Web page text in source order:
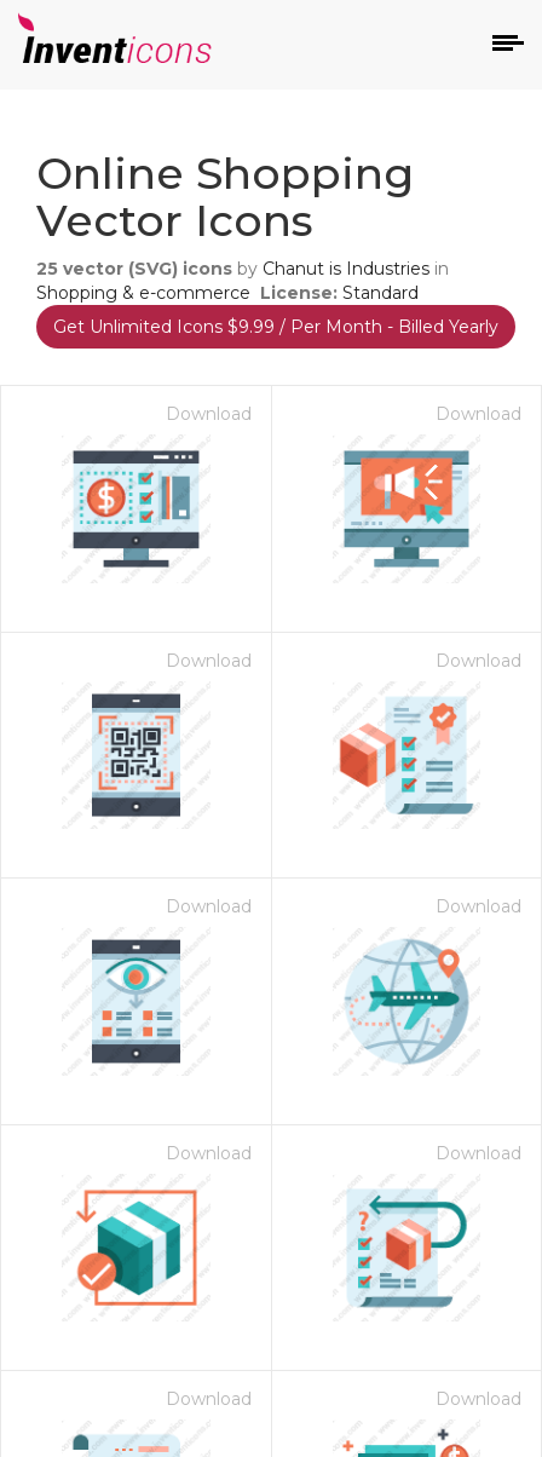
Online Shopping
Vector Icons
25 vector (SVG) icons by Chanut is Industries in
Shopping & e-commerce License: Standard
Get Unlimited Icons $9.99 / Per Month - Billed Yearly
Download Download
Download Download
Download Download
Download Download
Download Download
- Paid Annually
for $1.00